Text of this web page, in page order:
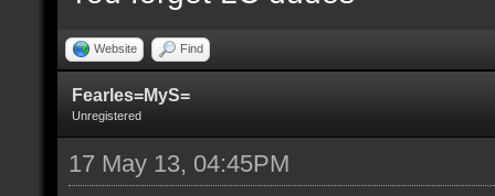
Website Find
Fearles=MyS=
Unregistered
17 May 13, 04:45PM